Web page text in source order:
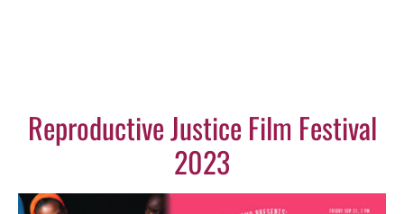
Reproductive Justice Film Festival
2023